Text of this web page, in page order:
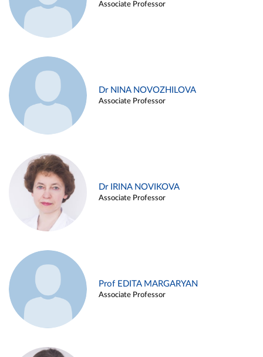
Associate Professor
Dr NINA NOVOZHILOVA
Associate Professor
Dr IRINA NOVIKOVA
Associate Professor
Prof EDITA MARGARYAN
Associate Professor